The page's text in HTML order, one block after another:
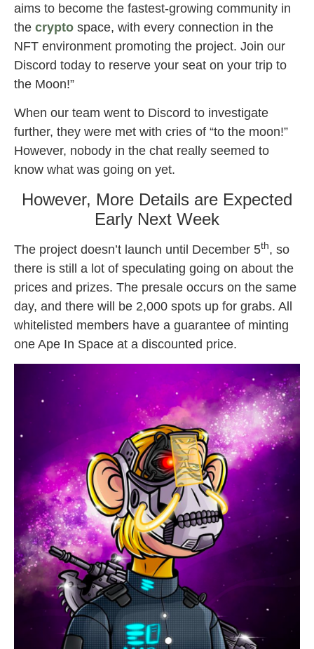
aims to become the fastest-growing community in
the crypto space, with every connection in the
NFT environment promoting the project. Join our
Discord today to reserve your seat on your trip to
the Moon!”
When our team went to Discord to investigate
further, they were met with cries of “to the moon!”
However, nobody in the chat really seemed to
know what was going on yet.
However, More Details are Expected
Early Next Week
The project doesn’t launch until December 5th, so
there is still a lot of speculating going on about the
prices and prizes. The presale occurs on the same
day, and there will be 2,000 spots up for grabs. All
whitelisted members have a guarantee of minting
one Ape In Space at a discounted price.